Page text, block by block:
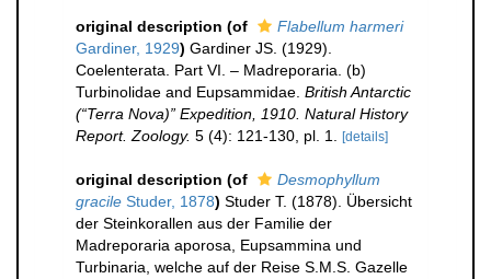
original description (of
Flabellum harmeri
Gardiner, 1929) Gardiner JS. (1929).
Coelenterata. Part VI. – Madreporaria. (b)
Turbinolidae and Eupsammidae. British Antarctic
(“Terra Nova)” Expedition, 1910. Natural History
Report. Zoology. 5 (4): 121-130, pl. 1. [details]
original description (of
Desmophyllum
gracile Studer, 1878) Studer T. (1878). Übersicht
der Steinkorallen aus der Familie der
Madreporaria aporosa, Eupsammina und
Turbinaria, welche auf der Reise S.M.S. Gazelle